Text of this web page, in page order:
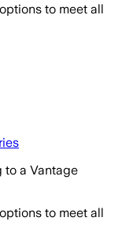
to meet all
to a Vantage
to meet all